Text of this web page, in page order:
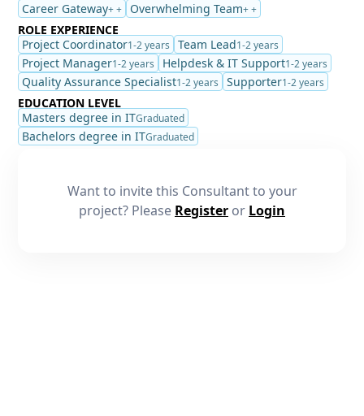
Career Gateway+ + Overwhelming Team+ +
ROLE EXPERIENCE
Project Coordinator1-2 years Team Lead1-2 years
Project Manager1-2 years Helpdesk & IT Support1-2 years
Quality Assurance Specialist1-2 years Supporter1-2 years
EDUCATION LEVEL
Masters degree in ITGraduated
Bachelors degree in ITGraduated
Want to invite this Consultant to your
project? Please Register or Login